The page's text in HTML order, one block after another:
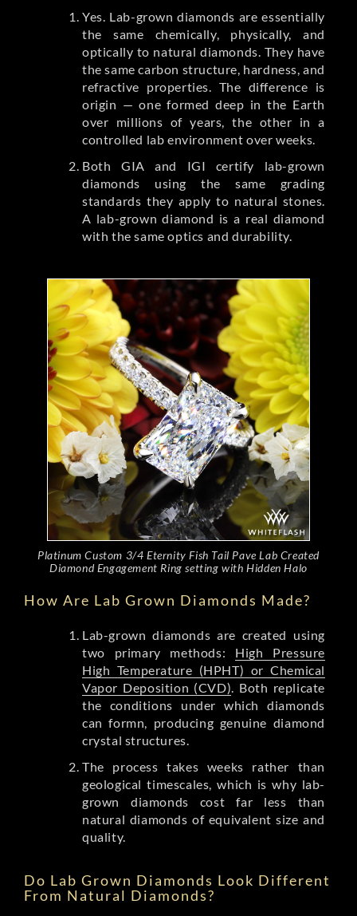
Yes. Lab-grown diamonds are essentially
the same chemically, physically, and
optically to natural diamonds. They have
the same carbon structure, hardness, and
refractive properties. The difference is
origin — one formed deep in the Earth
over millions of years, the other in a
controlled lab environment over weeks.
Both GIA and IGI certify lab-grown
diamonds using the same grading
standards they apply to natural stones.
A lab-grown diamond is a real diamond
with the same optics and durability.
Platinum Custom 3/4 Eternity Fish Tail Pave Lab Created
Diamond Engagement Ring setting with Hidden Halo
How Are Lab Grown Diamonds Made?
Lab-grown diamonds are created using
two primary methods: High Pressure
High Temperature (HPHT) or Chemical
Vapor Deposition (CVD). Both replicate
the conditions under which diamonds
can formn, producing genuine diamond
crystal structures.
The process takes weeks rather than
geological timescales, which is why lab-
grown diamonds cost far less than
natural diamonds of equivalent size and
quality.
Do Lab Grown Diamonds Look Different
From Natural Diamonds?